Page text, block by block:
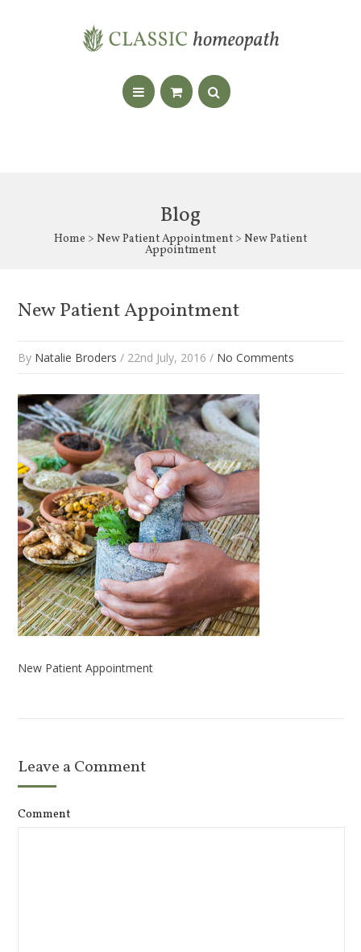
Blog
Home > New Patient Appointment > New Patient
Appointment
New Patient Appointment
By Natalie Broders / 22nd July, 2016 / No Comments
New Patient Appointment
Leave a Comment
Comment